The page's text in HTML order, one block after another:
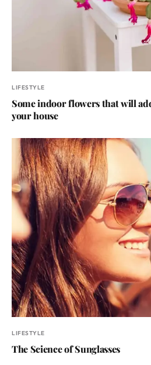
LIFESTYLE
Some indoor flowers that will
your house
LIFESTYLE
The Science of Sunglasses